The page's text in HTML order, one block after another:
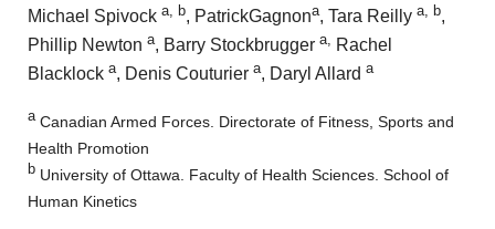
Michael Spivock a, b, PatrickGagnona, Tara Reilly a, b,
Phillip Newton a, Barry Stockbrugger a,
Rachel
Blacklock a, ­Denis Couturier a, Daryl Allard a
a Canadian Armed Forces. Directorate of Fitness, Sports and
Health Promotion
b University of Ottawa. Faculty of Health Sciences. School of
Human Kinetics